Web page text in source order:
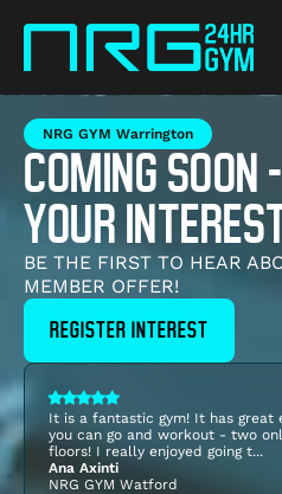
NRG GYM Warrington
COMING SOON
YOUR
BE THE FIRST TO HEAR
MEMBER OFFER!
REGISTER INTEREST
It is a fantastic gym! It has great
you can go and workout - two
floors! I really enjoyed going t...
Ana Axinti
NRG GYM Watford